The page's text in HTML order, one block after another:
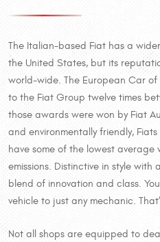
The Italian-based Fiat has a
the United States, but its
world-wide. The European Car
to the Fiat Group twelve times
those awards were won by Fiat
and environmentally friendly,
have some of the lowest average
emissions. Distinctive in style
blend of innovation and class.
vehicle to just any mechanic.
Not all shops are equipped to